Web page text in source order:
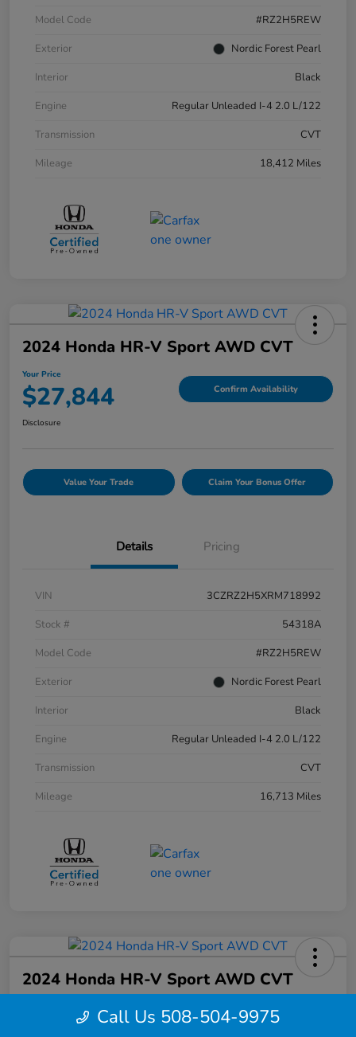
Model Code
#RZ2H5REW
Exterior
Nordic Forest Pearl
Interior
Black
Engine
Regular Unleaded I-4 2.0 L/122
Transmission
CVT
Mileage
18,412 Miles
2024 Honda HR-V Sport AWD CVT
Your Price
$27,844 Confirm Availability
Disclosure
Value Your Trade Claim Your Bonus Offer
Details Pricing
VIN
3CZRZ2H5XRM718992
Stock #
54318A
Model Code
#RZ2H5REW
Exterior
Nordic Forest Pearl
Interior
Black
Engine
Regular Unleaded I-4 2.0 L/122
Transmission
CVT
Mileage
16,713 Miles
2024 Honda HR-V Sport AWD CVT
$27,844 Confirm Availability
Call Us 508-504-9975